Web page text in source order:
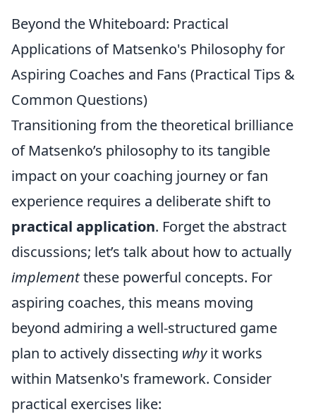
Beyond the Whiteboard: Practical
Applications of Matsenko's Philosophy for
Aspiring Coaches and Fans (Practical Tips &
Common Questions)
Transitioning from the theoretical brilliance
of Matsenko’s philosophy to its tangible
impact on your coaching journey or fan
experience requires a deliberate shift to
practical application. Forget the abstract
discussions; let’s talk about how to actually
implementthese powerful concepts. For
aspiring coaches, this means moving
beyond admiring a well-structured game
plan to actively dissecting whyit works
within Matsenko's framework. Consider
practical exercises like: